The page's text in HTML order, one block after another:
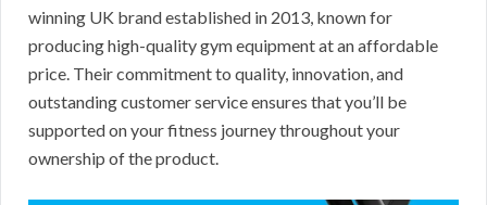
winning UK brand established in 2013, known for
producing high-quality gym equipment at an affordable
price. Their commitment to quality, innovation, and
outstanding customer service ensures that you’ll be
supported on your fitness journey throughout your
ownership of the product.